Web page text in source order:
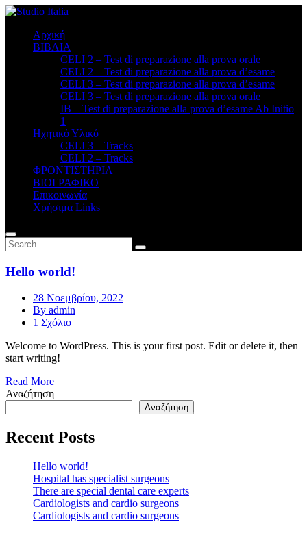
Αρχική
ΒΙΒΛΙΑ
CELI 2 – Test di preparazione alla prova orale
CELI 2 – Test di preparazione alla prova d’esame
CELI 3 – Test di preparazione alla prova d’esame
CELI 3 – Test di preparazione alla prova orale
ΙΒ – Test di preparazione alla prova d’esame Ab Initio
1
Ηχητικό Υλικό
CELI 3 – Tracks
CELI 2 – Tracks
ΦΡΟΝΤΙΣΤΗΡΙΑ
BΙΟΓΡΑΦΙΚΟ
Επικοινωνία
Χρήσιμα Links
Hello world!
28 Νοεμβρίου, 2022
By admin
1 Σχόλιο
Welcome to WordPress. This is your first post. Edit or delete it, then
start writing!
Read More
Αναζήτηση
Αναζήτηση
Recent Posts
Hello world!
Hospital has specialist surgeons
There are special dental care experts
Cardiologists and cardio surgeons
Cardiologists and cardio surgeons